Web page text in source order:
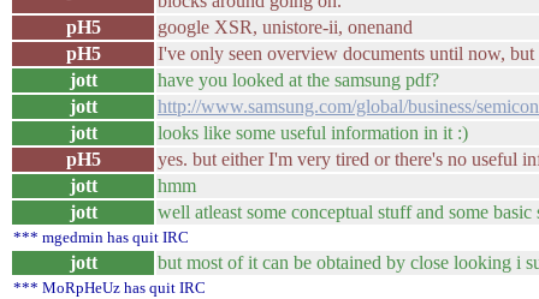
pH5
google XSR, unistore-ii, onenand
pH5
I've only seen overview documents until now, but
jott
have you looked at the samsung pdf?
jott
http://www.samsung.com/global/business/
jott
looks like some useful information in it :)
pH5
yes. but either I'm very tired or there's no useful
jott
hmm
jott
well atleast some conceptual stuff and some basic
*** mgedmin has quit IRC
jott but most of it can be obtained by close looking i
*** MoRpHeUz has quit IRC